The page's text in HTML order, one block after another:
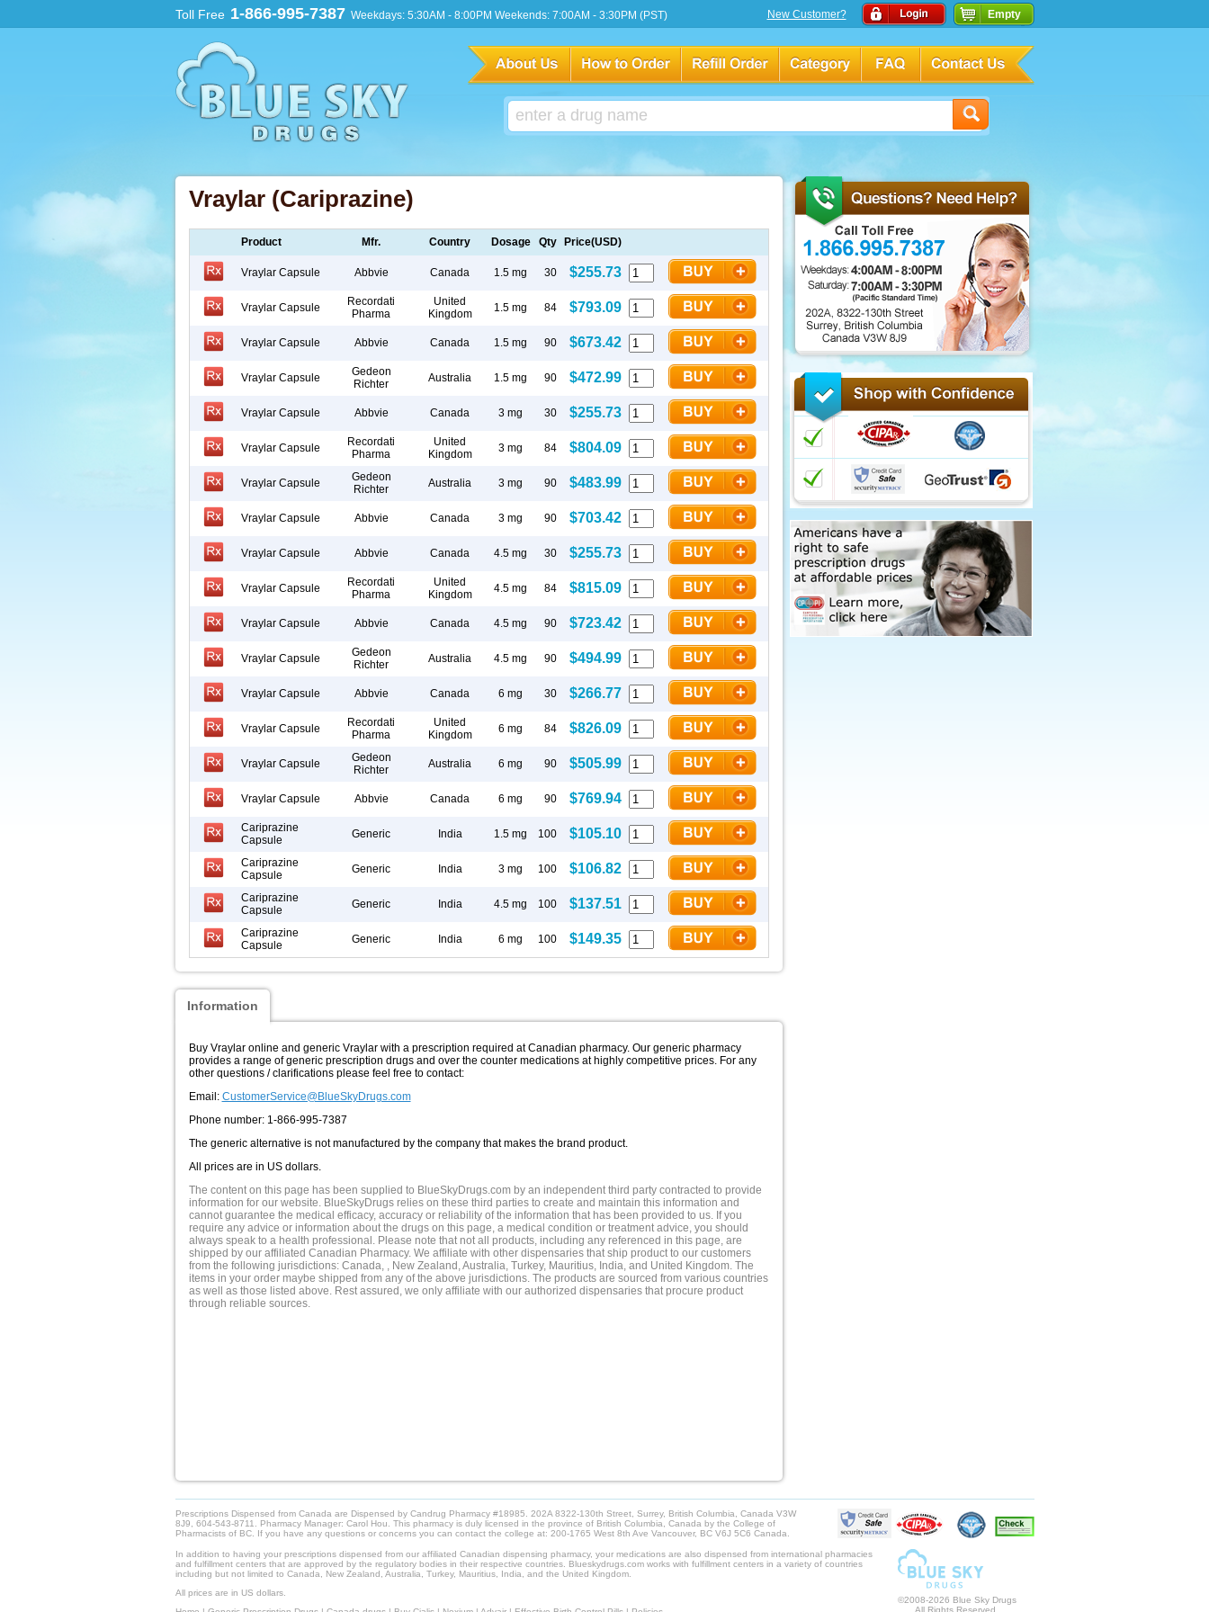
Toll Free 1-866-995-7387 Weekdays: 5:30AM - 8:00PM Weekends: 7:00AM - 3:30PM (PST) New Customer? Empty
Vraylar (Cariprazine)
Product Mfr. Country Dosage Qty Price(USD)
Vraylar Capsule Abbvie Canada 1.5 mg 30 $255.73
Vraylar Capsule
Recordati
Pharma
United
Kingdom
1.5 mg 84 $793.09
Vraylar Capsule Abbvie Canada 1.5 mg 90 $673.42
Vraylar Capsule
Gedeon
Richter
Australia 1.5 mg 90 $472.99
Vraylar Capsule Abbvie Canada 3 mg 30 $255.73
Vraylar Capsule
Recordati
Pharma
United
Kingdom
3 mg 84 $804.09
Vraylar Capsule
Gedeon
Richter
Australia 3 mg 90 $483.99
Vraylar Capsule Abbvie Canada 3 mg 90 $703.42
Vraylar Capsule Abbvie Canada 4.5 mg 30 $255.73
Vraylar Capsule
Recordati
Pharma
United
Kingdom
4.5 mg 84 $815.09
Vraylar Capsule Abbvie Canada 4.5 mg 90 $723.42
Vraylar Capsule
Gedeon
Richter
Australia 4.5 mg 90 $494.99
Vraylar Capsule Abbvie Canada 6 mg 30 $266.77
Vraylar Capsule
Recordati
Pharma
United
Kingdom
6 mg 84 $826.09
Vraylar Capsule
Gedeon
Richter
Australia 6 mg 90 $505.99
Vraylar Capsule Abbvie Canada 6 mg 90 $769.94
Cariprazine
Capsule
Generic India 1.5 mg 100 $105.10
Cariprazine
Capsule
Generic India 3 mg 100 $106.82
Cariprazine
Capsule
Generic India 4.5 mg 100 $137.51
Cariprazine
Capsule
Generic India 6 mg 100 $149.35
Information
Buy Vraylar online and generic Vraylar with a prescription required at Canadian pharmacy. Our generic pharmacy
provides a range of generic prescription drugs and over the counter medications at highly competitive prices. For any
other questions / clarifications please feel free to contact:
Email: CustomerService@BlueSkyDrugs.com
Phone number: 1-866-995-7387
The generic alternative is not manufactured by the company that makes the brand product.
All prices are in US dollars.
The content on this page has been supplied to BlueSkyDrugs.com by an independent third party contracted to provide
information for our website. BlueSkyDrugs relies on these third parties to create and maintain this information and
cannot guarantee the medical efficacy, accuracy or reliability of the information that has been provided to us. If you
require any advice or information about the drugs on this page, a medical condition or treatment advice, you should
always speak to a health professional. Please note that not all products, including any referenced in this page, are
shipped by our affiliated Canadian Pharmacy. We affiliate with other dispensaries that ship product to our customers
from the following jurisdictions: Canada, , New Zealand, Australia, Turkey, Mauritius, India, and United Kingdom. The
items in your order maybe shipped from any of the above jurisdictions. The products are sourced from various countries
as well as those listed above. Rest assured, we only affiliate with our authorized dispensaries that procure product
through reliable sources.
Prescriptions Dispensed from Canada are Dispensed by Candrug Pharmacy #18985. 202A 8322-130th Street, Surrey, British Columbia, Canada V3W
8J9, 604-543-8711. Pharmacy Manager: Carol Hou. This pharmacy is duly licensed in the province of British Columbia, Canada by the College of
Pharmacists of BC. If you have any questions or concerns you can contact the college at: 200-1765 West 8th Ave Vancouver, BC V6J 5C6 Canada.
©2008-2026 Blue Sky Drugs
All Rights Reserved.
In addition to having your prescriptions dispensed from our affiliated Canadian dispensing pharmacy, your medications are also dispensed from international pharmacies
and fulfillment centers that are approved by the regulatory bodies in their respective countries. Blueskydrugs.com works with fulfillment centers in a variety of countries
including but not limited to Canada, New Zealand, Australia, Turkey, Mauritius, India, and the United Kingdom.
All prices are in US dollars.